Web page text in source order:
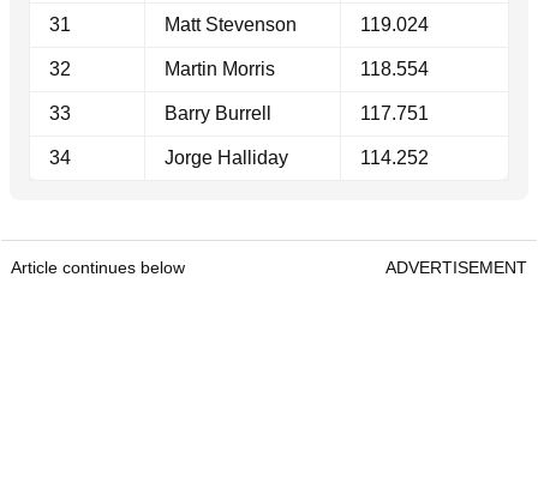
31 Matt Stevenson 119.024
32 Martin Morris 118.554
33 Barry Burrell 117.751
34 Jorge Halliday 114.252
Article continues below ADVERTISEMENT